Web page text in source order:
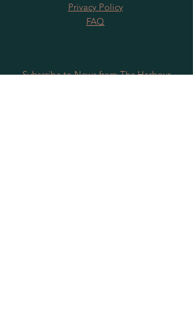
Privacy Policy
FAQ
Subscribe to News from The Harbour